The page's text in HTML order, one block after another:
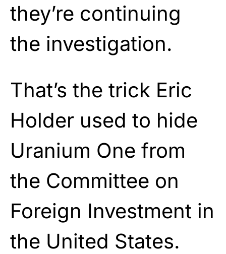
they’re continuing
the investigation.
That’s the trick Eric
Holder used to hide
Uranium One from
the Committee on
Foreign Investment in
the United States.